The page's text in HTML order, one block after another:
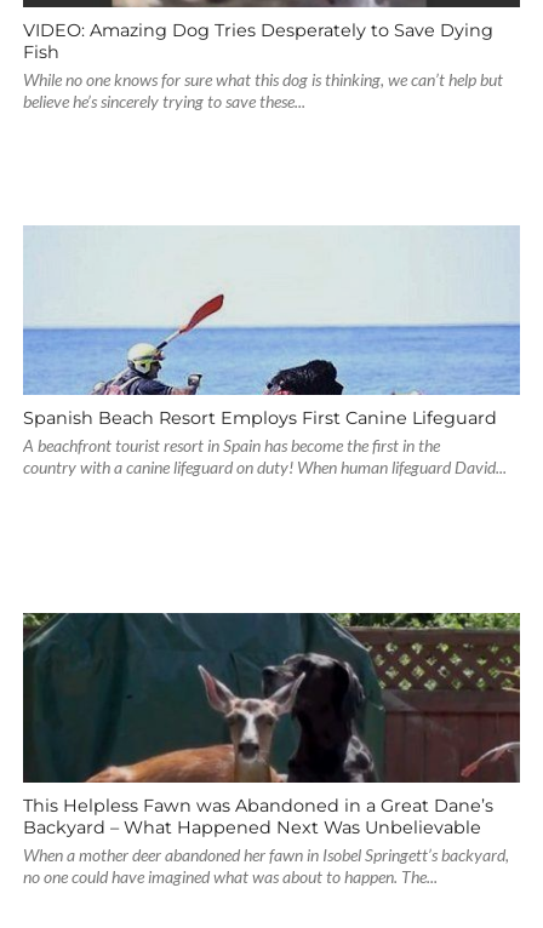
VIDEO: Amazing Dog Tries Desperately to Save Dying
Fish
While no one knows for sure what this dog is thinking, we can’t help but
believe he’s sincerely trying to save these...
Spanish Beach Resort Employs First Canine Lifeguard
A beachfront tourist resort in Spain has become the first in the
country with a canine lifeguard on duty! When human lifeguard David...
This Helpless Fawn was Abandoned in a Great Dane’s
Backyard – What Happened Next Was Unbelievable
When a mother deer abandoned her fawn in Isobel Springett’s backyard,
no one could have imagined what was about to happen. The...